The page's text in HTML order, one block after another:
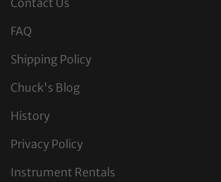
FAQ
Shipping Policy
Chuck's Blog
History
Privacy Policy
Instrument Rentals